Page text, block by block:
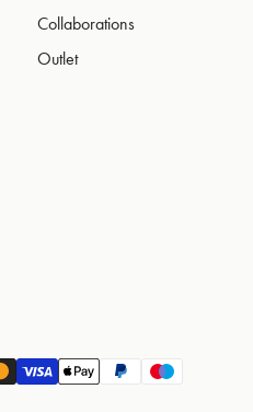
Collaborations
Outlet